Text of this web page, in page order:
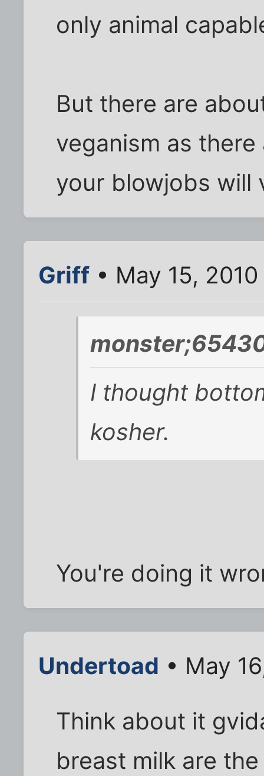
only animal
But there are
veganism as
your blowjobs will
Griff • May 15,
I thought
kosher.
You're doing it
Undertoad • May
Think about it
breast milk are